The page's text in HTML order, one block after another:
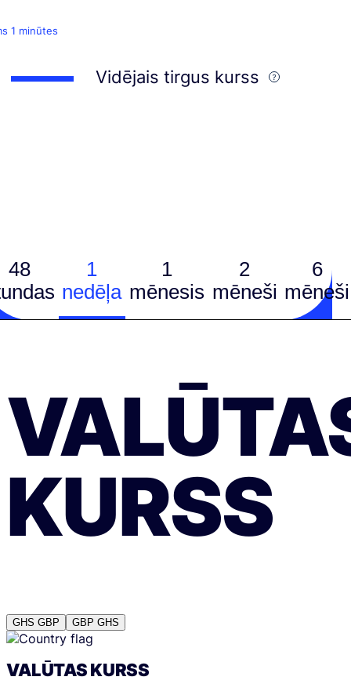
1 minūtes
Vidējais tirgus kurss
48
1
nedēļa
1
mēnesis
2
mēneši
6
mēneši
KURSS
GHS GBP GBP GHS
VALŪTAS KURSS